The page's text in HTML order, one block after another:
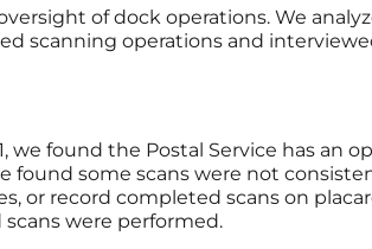
of dock operations. We
scanning operations and
we found the Postal Service has an
found some scans were not
or record completed scans on
were performed.